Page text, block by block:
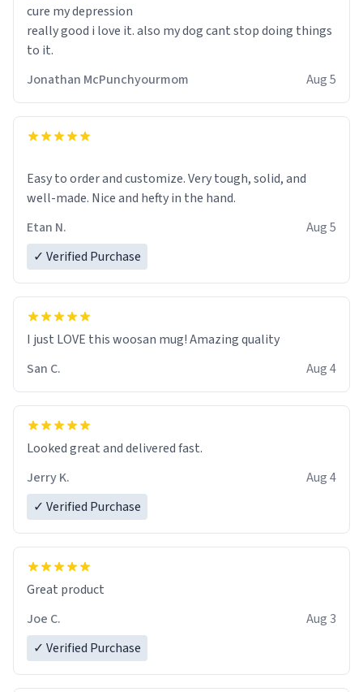
cure my depression
really good i love it. also my dog cant stop doing things
to it.
Jonathan McPunchyourmom
Aug 5
Easy to order and customize. Very tough, solid, and
well-made. Nice and hefty in the hand.
Etan N.
Aug 5
✓ Verified Purchase
I just LOVE this woosan mug! Amazing quality
San C.
Aug 4
Looked great and delivered fast.
Jerry K.
Aug 4
✓ Verified Purchase
Great product
Joe C.
Aug 3
✓ Verified Purchase